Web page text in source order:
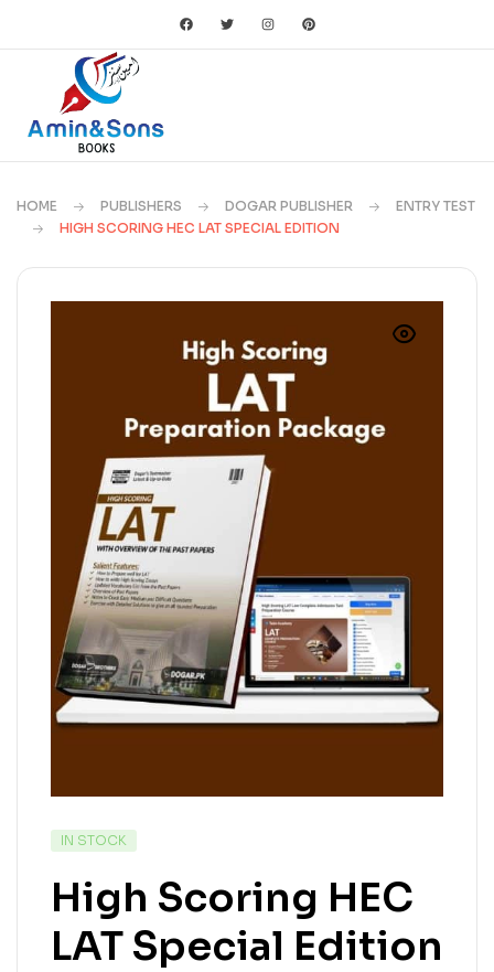
HOME PUBLISHERS DOGAR PUBLISHER
ENTRY TEST
HIGH SCORING HEC LAT SPECIAL EDITION
IN STOCK
High Scoring HEC
LAT Special Edition